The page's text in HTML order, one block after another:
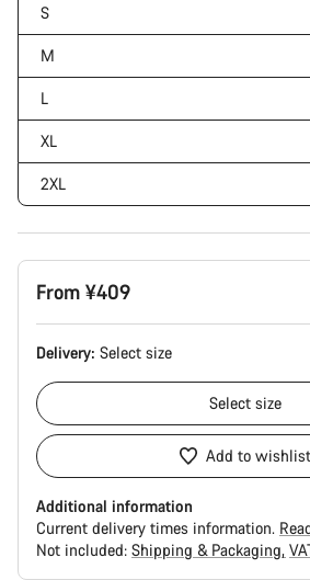
S
M
L
XL
2XL
From ¥409
Delivery: Select size
Select size
Add to wishlist
Additional information
Current delivery times information.
Not included: Shipping & Packaging